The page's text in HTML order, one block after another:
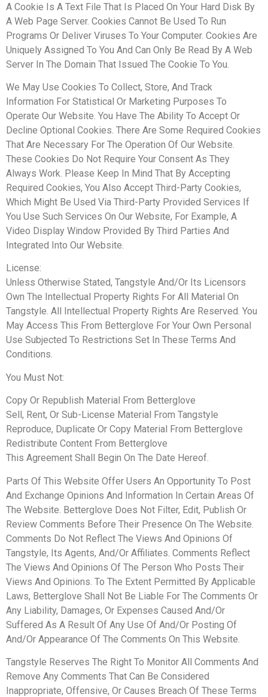
A Cookie Is A Text File That Is Placed On Your Hard Disk By
A Web Page Server. Cookies Cannot Be Used To Run
Programs Or Deliver Viruses To Your Computer. Cookies Are
Uniquely Assigned To You And Can Only Be Read By A Web
Server In The Domain That Issued The Cookie To You.
We May Use Cookies To Collect, Store, And Track
Information For Statistical Or Marketing Purposes To
Operate Our Website. You Have The Ability To Accept Or
Decline Optional Cookies. There Are Some Required Cookies
That Are Necessary For The Operation Of Our Website.
These Cookies Do Not Require Your Consent As They
Always Work. Please Keep In Mind That By Accepting
Required Cookies, You Also Accept Third-Party Cookies,
Which Might Be Used Via Third-Party Provided Services If
You Use Such Services On Our Website, For Example, A
Video Display Window Provided By Third Parties And
Integrated Into Our Website.
License:
Unless Otherwise Stated, Tangstyle And/Or Its Licensors
Own The Intellectual Property Rights For All Material On
Tangstyle. All Intellectual Property Rights Are Reserved. You
May Access This From Betterglove For Your Own Personal
Use Subjected To Restrictions Set In These Terms And
Conditions.
You Must Not:
Copy Or Republish Material From Betterglove
Sell, Rent, Or Sub-License Material From Tangstyle
Reproduce, Duplicate Or Copy Material From Betterglove
Redistribute Content From Betterglove
This Agreement Shall Begin On The Date Hereof.
Parts Of This Website Offer Users An Opportunity To Post
And Exchange Opinions And Information In Certain Areas Of
The Website. Betterglove Does Not Filter, Edit, Publish Or
Review Comments Before Their Presence On The Website.
Comments Do Not Reflect The Views And Opinions Of
Tangstyle, Its Agents, And/Or Affiliates. Comments Reflect
The Views And Opinions Of The Person Who Posts Their
Views And Opinions. To The Extent Permitted By Applicable
Laws, Betterglove Shall Not Be Liable For The Comments Or
Any Liability, Damages, Or Expenses Caused And/Or
Suffered As A Result Of Any Use Of And/Or Posting Of
And/Or Appearance Of The Comments On This Website.
Tangstyle Reserves The Right To Monitor All Comments And
Remove Any Comments That Can Be Considered
Inappropriate, Offensive, Or Causes Breach Of These Terms